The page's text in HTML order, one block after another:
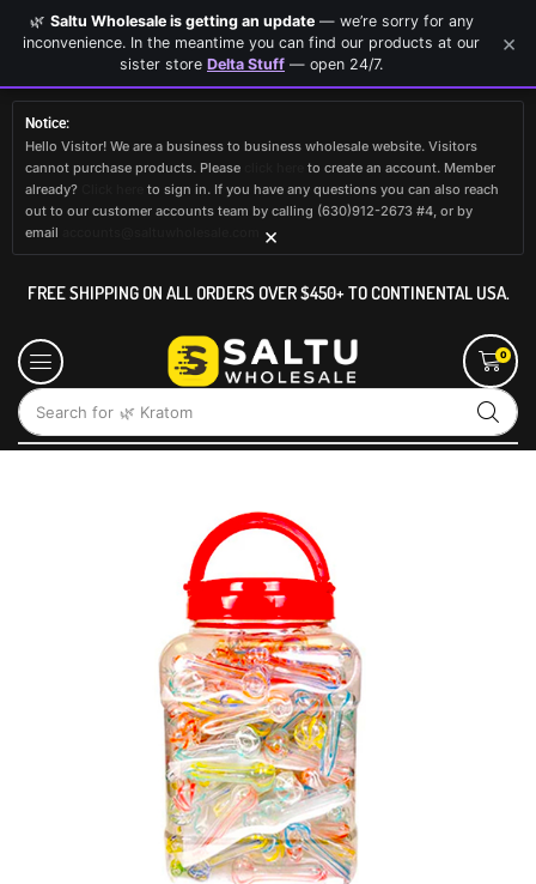
Notice:
Hello Visitor! We are a business to business wholesale website. Visitors
cannot purchase products. Please
to create an account. Member
already?
to sign in. If you have any questions you can also reach
out to our customer accounts team by calling (630)912-2673 #4, or by
email
×
FREE SHIPPING ON ALL ORDERS OVER $450+ TO CONTINENTAL USA.
Search for 🌿 Kratom
0
🌿 Saltu Wholesale is getting an update— we’re sorry for any
inconvenience. In the meantime you can find our products at our
sister store Delta Stuff — open 24/7.
×